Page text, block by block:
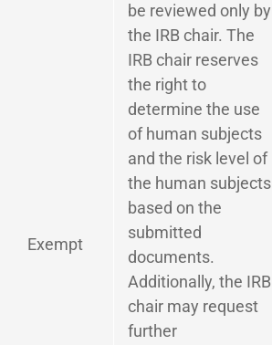
Exempt
be reviewed only by
the IRB chair. The
IRB chair reserves
the right to
determine the use
of human subjects
and the risk level of
the human subjects
based on the
submitted
documents.
Additionally, the IRB
chair may request
further